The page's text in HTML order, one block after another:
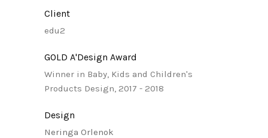
Client
edu2
GOLD A'Design Award
Winner in Baby, Kids and Children's
Products Design, 2017 - 2018
Design
Neringa Orlenok